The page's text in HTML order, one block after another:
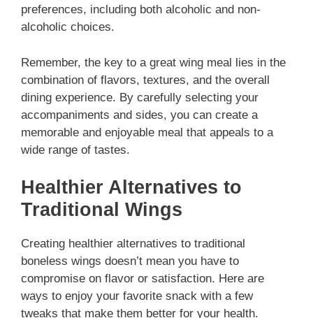
preferences, including both alcoholic and non-
alcoholic choices.
Remember, the key to a great wing meal lies in the
combination of flavors, textures, and the overall
dining experience. By carefully selecting your
accompaniments and sides, you can create a
memorable and enjoyable meal that appeals to a
wide range of tastes.
Healthier Alternatives to
Traditional Wings
Creating healthier alternatives to traditional
boneless wings doesn’t mean you have to
compromise on flavor or satisfaction. Here are
ways to enjoy your favorite snack with a few
tweaks that make them better for your health.